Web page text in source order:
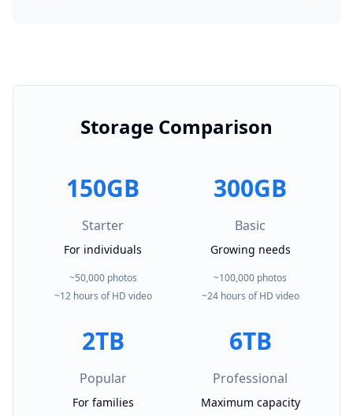
Storage Comparison
150GB
Starter
For individuals
~50,000 photos
~12 hours of HD video
300GB
Basic
Growing needs
~100,000 photos
~24 hours of HD video
2TB
Popular
For families
6TB
Professional
Maximum capacity